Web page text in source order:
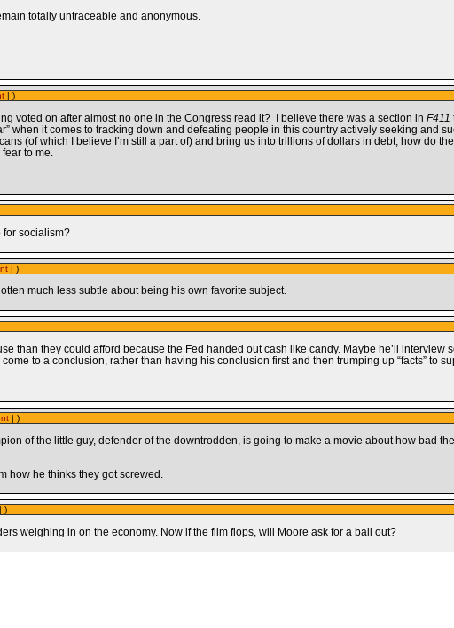
totally untraceable and anonymous.
| )
voted on after almost no one in the Congress read it? I believe there was a section in F411
when it comes to tracking down and defeating people in this country actively seeking and
(of which I believe I’m still a part of) and bring us into trillions of dollars in debt, how do
to me.
for socialism?
| )
much less subtle about being his own favorite subject.
than they could afford because the Fed handed out cash like candy. Maybe he’ll interview
to a conclusion, rather than having his conclusion first and then trumping up “facts” to
| )
of the little guy, defender of the downtrodden, is going to make a movie about how bad
how he thinks they got screwed.
| )
weighing in on the economy. Now if the film flops, will Moore ask for a bail out?